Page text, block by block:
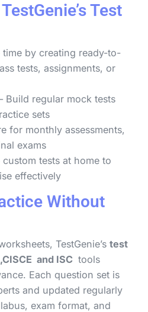
Test
time by creating ready-to-
tests, assignments, or
Build regular mock tests
sets
for monthly assessments,
exams
custom tests at home to
effectively
Without
TestGenie’s test
and ISC tools
Each question set is
and updated regularly
exam format, and